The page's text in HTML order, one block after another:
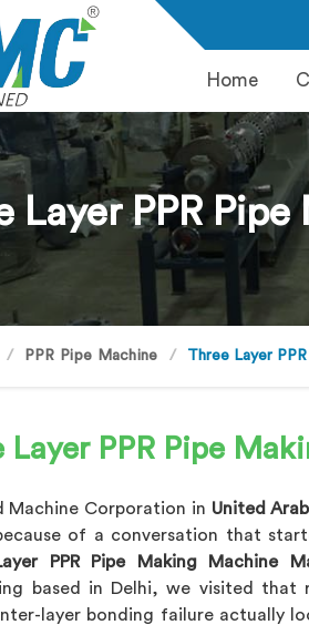
Home
Layer PPR
PPR Pipe Machine Three Layer
Layer PPR Pipe
Machine Corporation in United
of a conversation that
PPR Pipe Making Machine
based in Delhi, we visited that
layer bonding failure actually